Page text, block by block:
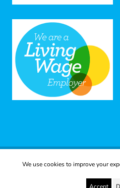
© 2025 Yes to Life | Registered
Disclaimer & Privacy Policy
We use cookies to improve your